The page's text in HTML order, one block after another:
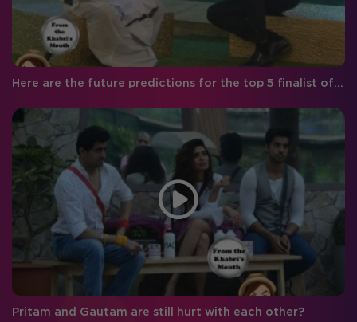
Here are the future predictions for the top 5 finalist of Bigg Boss season 8!
Pritam and Gautam are still hurt with each other?